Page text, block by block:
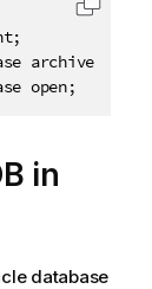
archivelog;
open;
Copy
in
database